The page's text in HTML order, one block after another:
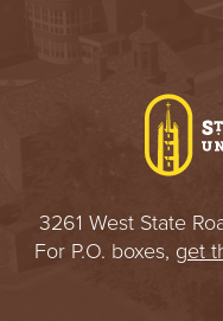
3261 West State
For P.O. boxes, get